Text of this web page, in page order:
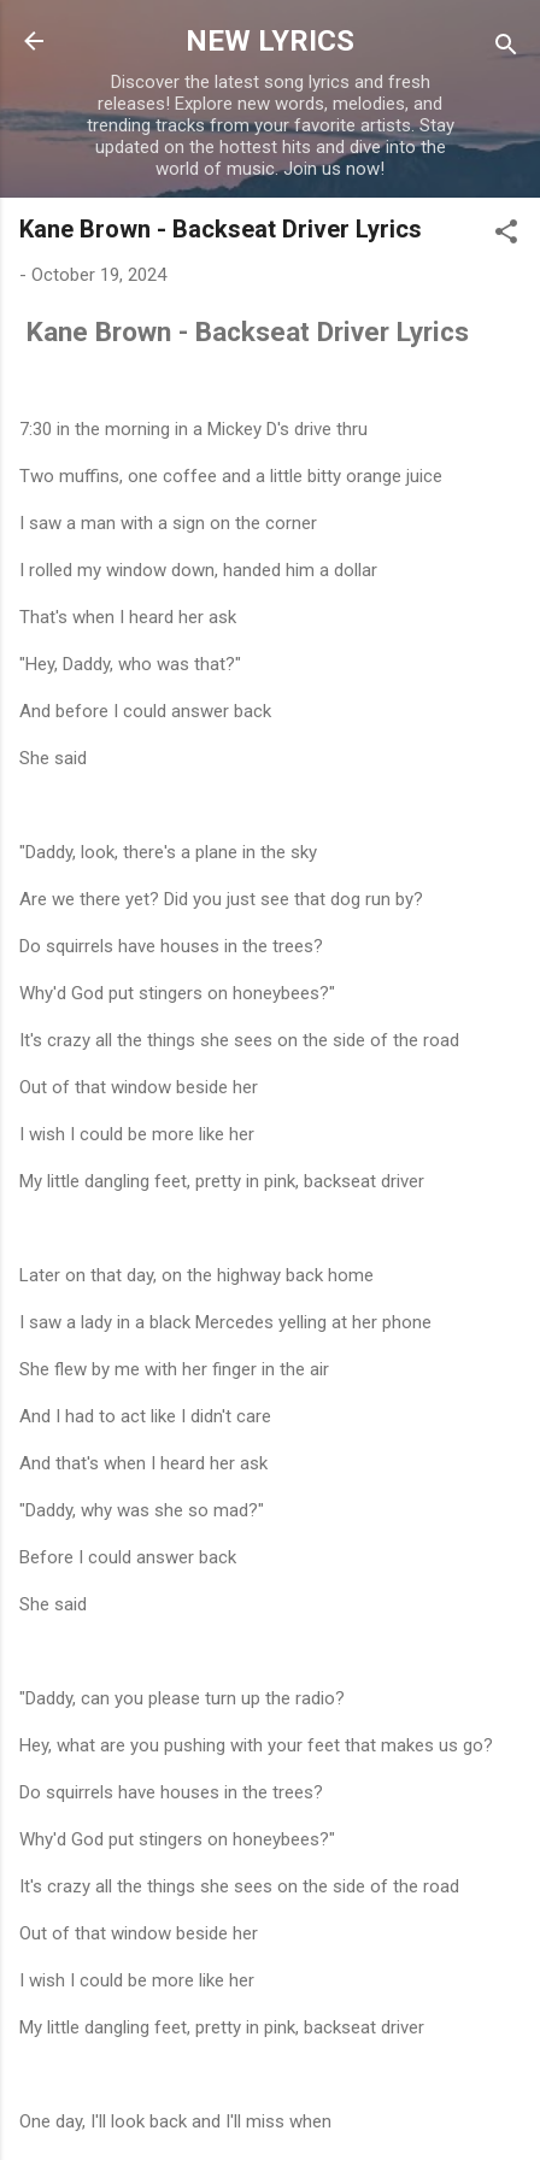
Skip to main content
NEW LYRICS
Discover the latest song lyrics and fresh
releases! Explore new words, melodies, and
trending tracks from your favorite artists. Stay
updated on the hottest hits and dive into the
world of music. Join us now!
Kane Brown - Backseat Driver Lyrics
- October 19, 2024
Kane Brown - Backseat Driver Lyrics
7:30 in the morning in a Mickey D's drive thru
Two muffins, one coffee and a little bitty orange juice
I saw a man with a sign on the corner
I rolled my window down, handed him a dollar
That's when I heard her ask
"Hey, Daddy, who was that?"
And before I could answer back
She said
"Daddy, look, there's a plane in the sky
Are we there yet? Did you just see that dog run by?
Do squirrels have houses in the trees?
Why'd God put stingers on honeybees?"
It's crazy all the things she sees on the side of the road
Out of that window beside her
I wish I could be more like her
My little dangling feet, pretty in pink, backseat driver
Later on that day, on the highway back home
I saw a lady in a black Mercedes yelling at her phone
She flew by me with her finger in the air
And I had to act like I didn't care
And that's when I heard her ask
"Daddy, why was she so mad?"
Before I could answer back
She said
"Daddy, can you please turn up the radio?
Hey, what are you pushing with your feet that makes us go?
Do squirrels have houses in the trees?
Why'd God put stingers on honeybees?"
It's crazy all the things she sees on the side of the road
Out of that window beside her
I wish I could be more like her
My little dangling feet, pretty in pink, backseat driver
One day, I'll look back and I'll miss when